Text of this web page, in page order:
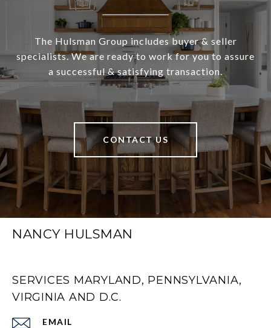
The Hulsman Group includes buyer & seller
specialists. We are ready to work for you to assure
a successful & satisfying transaction.
CONTACT US
NANCY HULSMAN
SERVICES MARYLAND, PENNSYLVANIA,
VIRGINIA AND D.C.
EMAIL